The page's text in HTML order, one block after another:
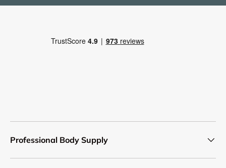
Professional Body Supply